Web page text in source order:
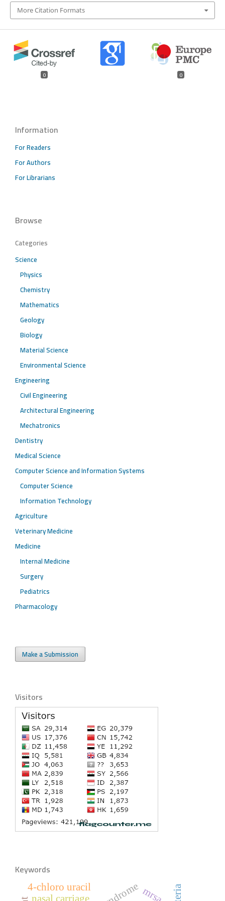
More Citation Formats
0 0
Information
For Readers
For Authors
For Librarians
Browse
Categories
Science
Physics
Chemistry
Mathematics
Geology
Biology
Material Science
Environmental Science
Engineering
Civil Engineering
Architectural Engineering
Mechatronics
Dentistry
Medical Science
Computer Science and Information Systems
Computer Science
Information Technology
Agriculture
Veterinary Medicine
Medicine
Internal Medicine
Surgery
Pediatrics
Pharmacology
Make a Submission
Visitors
Keywords
mrsa
nasal carriage
4-chloro uracil